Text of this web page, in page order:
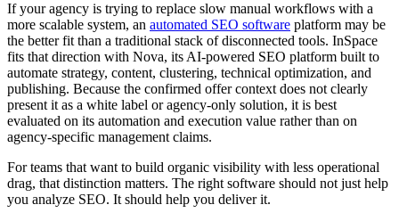
If your agency is trying to replace slow manual workflows with a
more scalable system, an automated SEO software platform may be
the better fit than a traditional stack of disconnected tools. InSpace
fits that direction with Nova, its AI-powered SEO platform built to
automate strategy, content, clustering, technical optimization, and
publishing. Because the confirmed offer context does not clearly
present it as a white label or agency-only solution, it is best
evaluated on its automation and execution value rather than on
agency-specific management claims.
For teams that want to build organic visibility with less operational
drag, that distinction matters. The right software should not just help
you analyze SEO. It should help you deliver it.